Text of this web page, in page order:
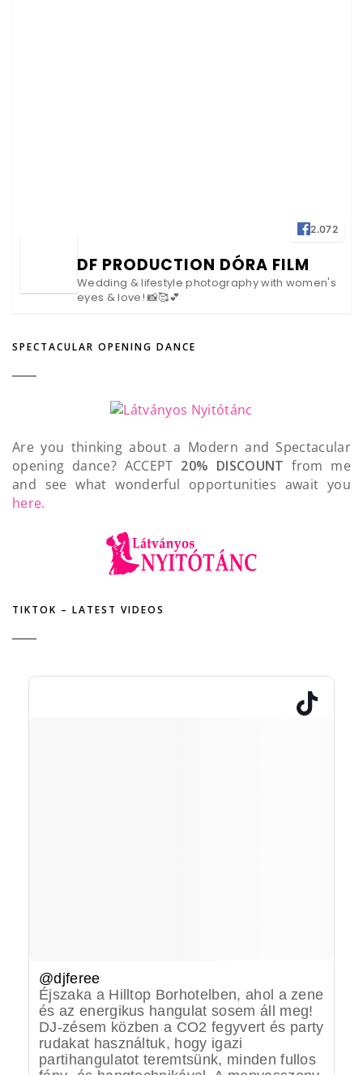
2.072
DF PRODUCTION DÓRA FILM
Wedding & lifestyle photography with women's
eyes & love! 📸🥰💕
SPECTACULAR OPENING DANCE
Are you thinking about a Modern and Spectacular
opening dance? ACCEPT 20% DISCOUNT from me
and see what wonderful opportunities await you
here.
TIKTOK – LATEST VIDEOS
@djferee
Éjszaka a Hilltop Borhotelben, ahol a zene
és az energikus hangulat sosem áll meg!
DJ-zésem közben a CO2 fegyvert és party
rudakat használtuk, hogy igazi
partihangulatot teremtsünk, minden fullos